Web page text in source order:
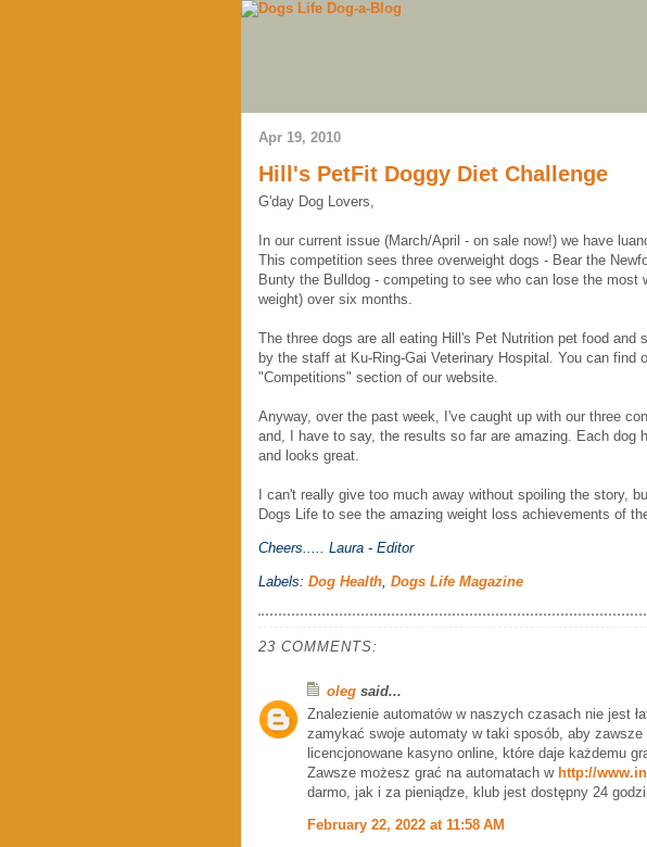
Apr 19, 2010
Hill's PetFit Doggy Diet Challenge
G'day Dog Lovers,
In our current issue (March/April - on sale now!) we have
This competition sees three overweight dogs - Bear the
Bunty the Bulldog - competing to see who can lose the most
weight) over six months.
The three dogs are all eating Hill's Pet Nutrition pet food and
by the staff at Ku-Ring-Gai Veterinary Hospital. You can find
"Competitions" section of our website.
Anyway, over the past week, I've caught up with our three
and, I have to say, the results so far are amazing. Each dog
and looks great.
I can't really give too much away without spoiling the story,
Dogs Life to see the amazing weight loss achievements of
Cheers..... Laura - Editor
Labels: Dog Health, Dogs Life Magazine
23 COMMENTS:
oleg said...
Znalezienie automatów w naszych czasach nie jest
zamykać swoje automaty w taki sposób, aby
licencjonowane kasyno online, które daje każdemu
Zawsze możesz grać na automatach w http://
darmo, jak i za pieniądze, klub jest dostępny 24
February 22, 2022 at 11:58 AM